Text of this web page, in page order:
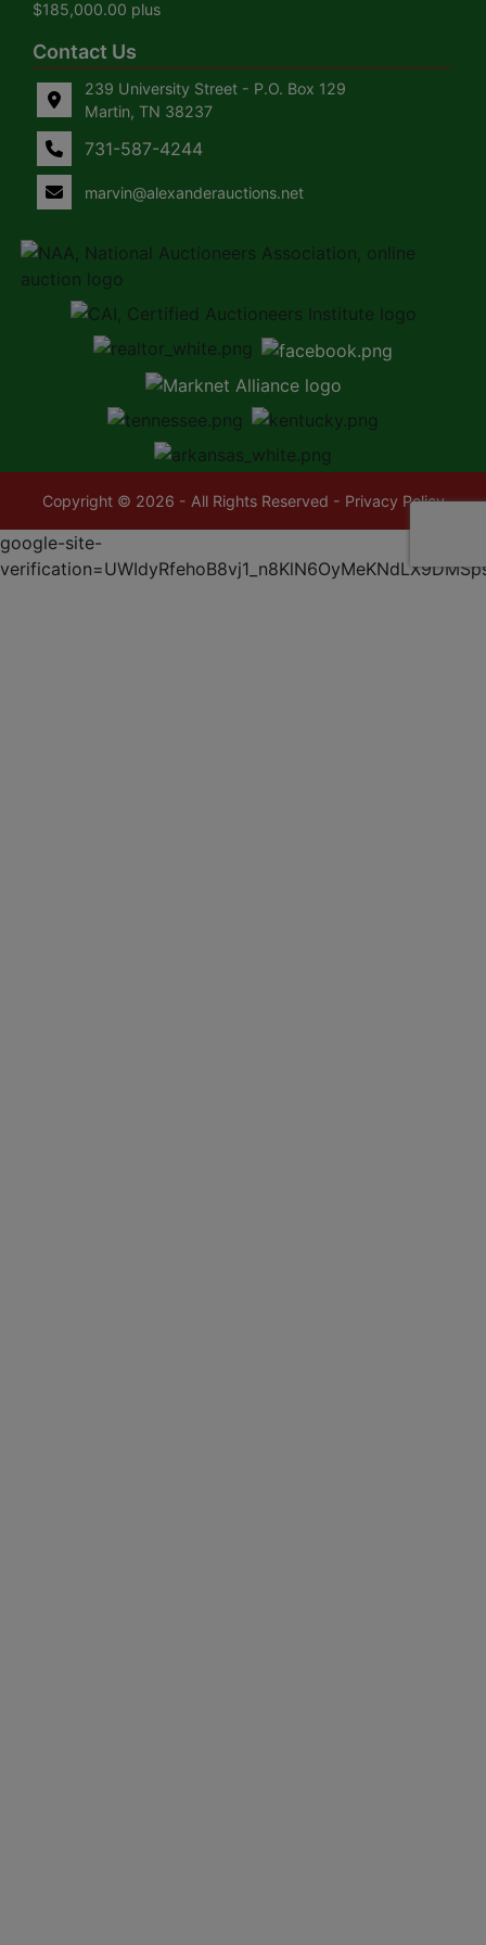
$185,000.00 plus
Contact Us
239 University Street - P.O. Box 129
Martin, TN 38237
731-587-4244
marvin@alexanderauctions.net
Copyright © 2026 - All Rights Reserved - Privacy Policy
google-site-